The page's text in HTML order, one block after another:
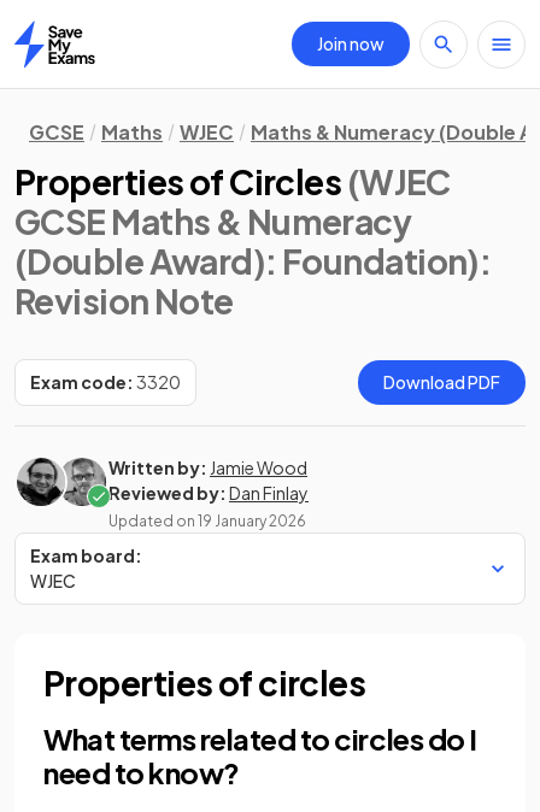
Home
Join now
GCSE Maths WJEC Maths & Numeracy (Double
Properties of Circles (WJEC
GCSE Maths & Numeracy
(Double Award): Foundation):
Revision Note
Exam code: 3320 Download PDF
Written by: Jamie Wood
Reviewed by: Dan Finlay
Updated on 19 January 2026
Exam board:
WJEC
Properties of circles
What terms related to circles do I
need to know?